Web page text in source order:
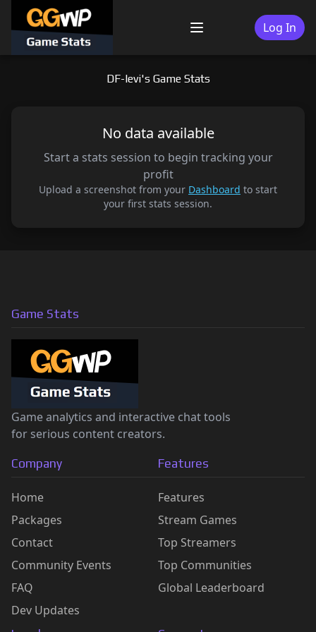
content
Menu Log In
DF-levi's Game Stats
No data available
Start a stats session to begin tracking your
profit
Upload a screenshot from your Dashboard to start
your first stats session.
Game Stats
Game analytics and interactive chat tools
for serious content creators.
Company
Home
Packages
Contact
Community Events
FAQ
Dev Updates
Features
Features
Stream Games
Top Streamers
Top Communities
Global Leaderboard